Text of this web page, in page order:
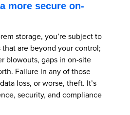
more secure on-
storage, you’re subject to
are beyond your control;
blowouts, gaps in on-site
Failure in any of those
loss, or worse, theft. It’s
security, and compliance